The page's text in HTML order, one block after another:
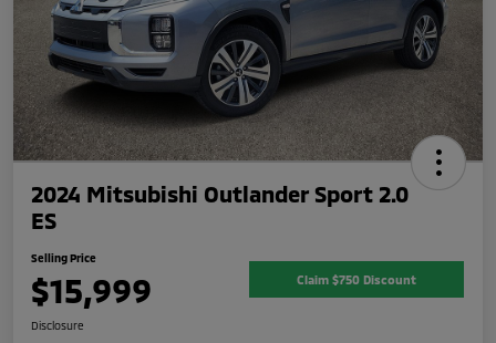
2024 Mitsubishi Outlander Sport 2.0
ES
Selling Price
$15,999 Claim $750 Discount
Disclosure